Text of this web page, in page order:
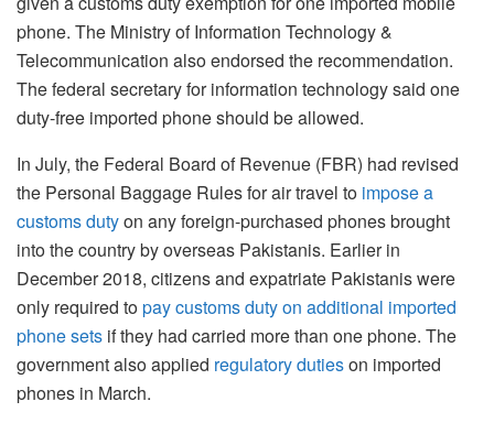
phone. The Ministry of Information Technology &
Telecommunication also endorsed the recommendation.
The federal secretary for information technology said one
duty-free imported phone should be allowed.
In July, the Federal Board of Revenue (FBR) had revised
the Personal Baggage Rules for air travel to impose a
customs dutyon any foreign-purchased phones brought
into the country by overseas Pakistanis. Earlier in
December 2018, citizens and expatriate Pakistanis were
only required topay customs duty on additional imported
phone sets if they had carried more than one phone. The
government also applied regulatory dutieson imported
phones in March.